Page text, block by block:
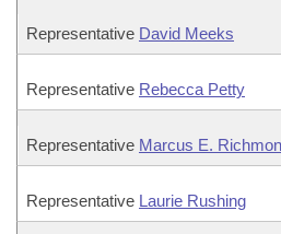
Representative David Meeks
Representative Rebecca Petty
Representative Marcus E.
Representative Laurie Rushing